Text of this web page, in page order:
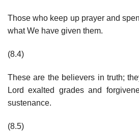
Those who keep up prayer and
what We have given them.
(8.4)
These are the believers in truth;
Lord exalted grades and
sustenance.
(8.5)